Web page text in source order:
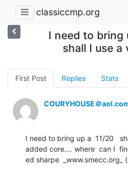
classiccmp.org
I need to bring
shall I use a
First Post Replies Stats
COURYHOUSE＠
I need to bring up a  11/20
added core.... where  can I
ed sharpe  _www.smecc.org_ (